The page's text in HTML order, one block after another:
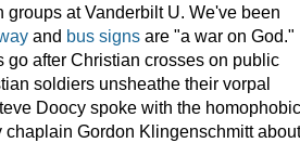
at Vanderbilt U. We've been
and bus signs are "a war on God."
go after Christian crosses on public
soldiers unsheathe their vorpal
Doocy spoke with the
chaplain Gordon Klingenschmitt about